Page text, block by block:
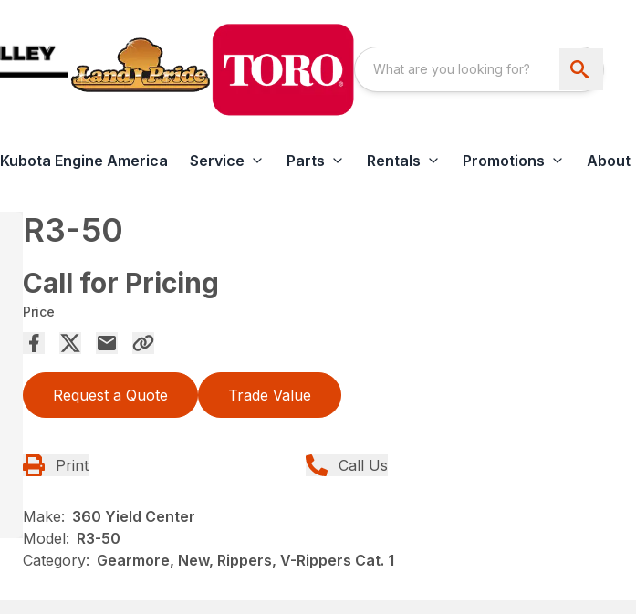
Kubota Engine America Service Parts Rentals Promotions About
R3-50
Call for Pricing
Price
Request a Quote Trade Value
Print Call Us
Make: 360 Yield Center
Model: R3-50
Category: Gearmore, New, Rippers, V-Rippers Cat. 1